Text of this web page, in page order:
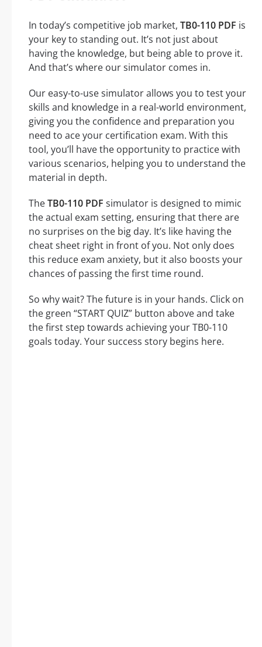
In today’s competitive job market, TB0-110 PDF is
your key to standing out. It’s not just about
having the knowledge, but being able to prove it.
And that’s where our simulator comes in.
Our easy-to-use simulator allows you to test your
skills and knowledge in a real-world environment,
giving you the confidence and preparation you
need to ace your certification exam. With this
tool, you’ll have the opportunity to practice with
various scenarios, helping you to understand the
material in depth.
TheTB0-110 PDF simulator is designed to mimic
the actual exam setting, ensuring that there are
no surprises on the big day. It’s like having the
cheat sheet right in front of you. Not only does
this reduce exam anxiety, but it also boosts your
chances of passing the first time round.
So why wait? The future is in your hands. Click on
the green “START QUIZ” button above and take
the first step towards achieving your TB0-110
goals today. Your success story begins here.